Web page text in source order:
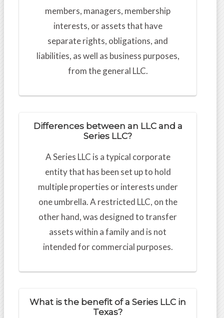
members, managers, membership
interests, or assets that have
separate rights, obligations, and
liabilities, as well as business purposes,
from the general LLC.
Differences between an LLC and a
Series LLC?
A Series LLC is a typical corporate
entity that has been set up to hold
multiple properties or interests under
one umbrella. A restricted LLC, on the
other hand, was designed to transfer
assets within a family and is not
intended for commercial purposes.
What is the benefit of a Series LLC in
Texas?